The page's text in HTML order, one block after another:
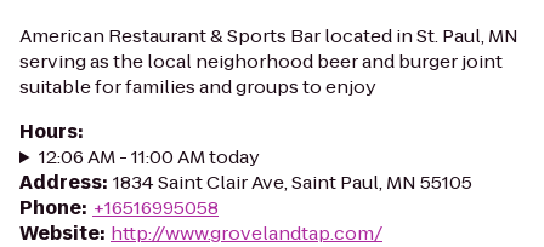
American Restaurant & Sports Bar located in St. Paul, MN
serving as the local neighorhood beer and burger joint
suitable for families and groups to enjoy
Hours:
12:06 AM - 11:00 AM today
Address: 1834 Saint Clair Ave, Saint Paul, MN 55105
Phone: +16516995058
Website: http://www.grovelandtap.com/